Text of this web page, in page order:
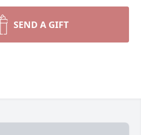
SEND A GIFT